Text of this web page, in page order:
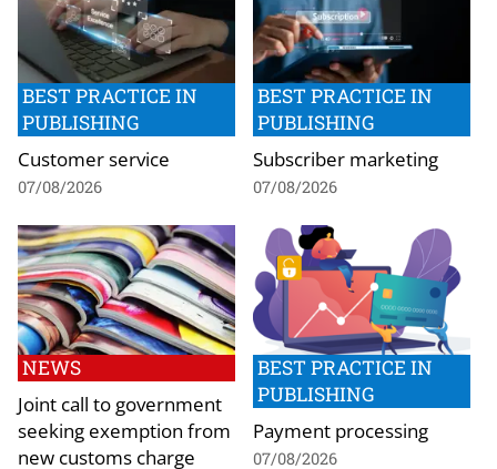
BEST PRACTICE IN
PUBLISHING
Customer service
07/08/2026
BEST PRACTICE IN
PUBLISHING
Subscriber marketing
07/08/2026
NEWS
Joint call to government
seeking exemption from
new customs charge
BEST PRACTICE IN
PUBLISHING
Payment processing
07/08/2026